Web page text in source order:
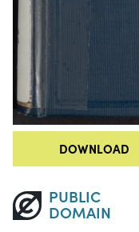
DOWNLOAD
PUBLIC
DOMAIN